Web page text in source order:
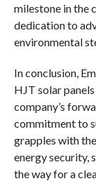
milestone in the
dedication to
environmental
In conclusion,
HJT solar
company’s
commitment to
grapples with
energy security,
the way for a